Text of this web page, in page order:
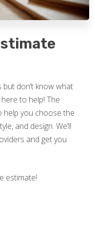
don’t know what
to help! The
help you choose the
and design. We’ll
and get you
estimate!